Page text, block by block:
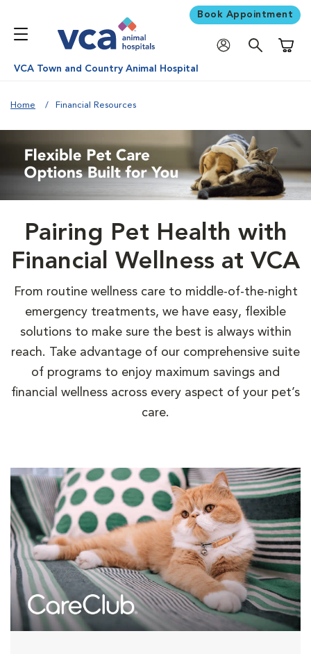
Book Appointment
VCA Town and Country Animal Hospital
Home Financial Resources
Pairing Pet Health with
Financial Wellness at VCA
From routine wellness care to middle-of-the-night
emergency treatments, we have easy, flexible
solutions to make sure the best is always within
reach. Take advantage of our comprehensive suite
of programs to enjoy maximum savings and
financial wellness across every aspect of your pet’s
care.